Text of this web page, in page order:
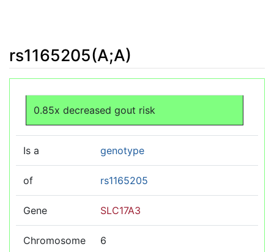
rs1165205(A;A)
0.85x decreased gout risk
Is a genotype
of rs1165205
Gene SLC17A3
Chromosome 6